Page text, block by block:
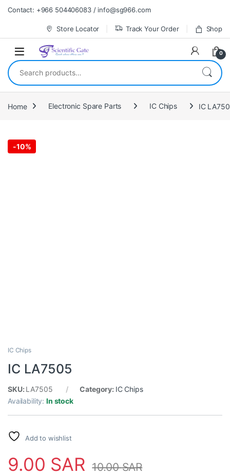
Skip to navigation
Skip to content
Contact: +966 504406083 / info@sg966.com
Store Locator Track Your Order Shop
0
Search for:
Home Electronic Spare Parts IC Chips IC
-10%
IC Chips
IC LA7505
SKU: LA7505 Category: IC Chips
Availability:In stock
Add to wishlist
9.00 SAR 10.00SAR